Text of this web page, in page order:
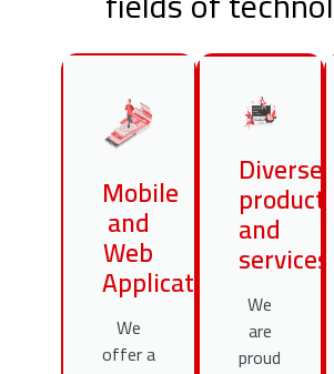
Mobile
and
Web
Applications
We
offer a
Diverse
products
and
services
We
are
proud